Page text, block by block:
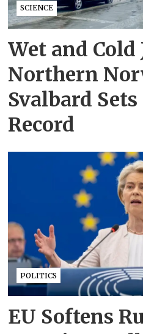
SCIENCE
Wet and Cold
Northern
Svalbard
Record
POLITICS
EU Softens